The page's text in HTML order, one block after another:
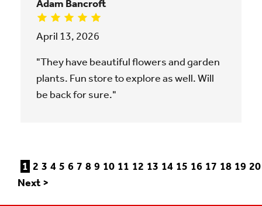
Adam Bancroft
April 13, 2026
"They have beautiful flowers and garden
plants. Fun store to explore as well. Will
be back for sure."
1 2 3 4 5 6 7 8 9 10 11 12 13 14 15 16 17 18 19 20
Next >